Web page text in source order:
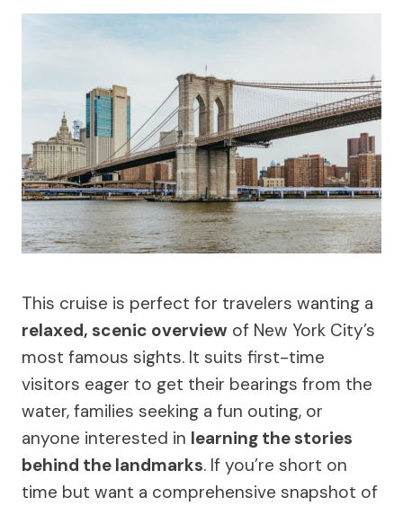
This cruise is perfect for travelers wanting a
relaxed, scenic overview of New York City’s
most famous sights. It suits first-time
visitors eager to get their bearings from the
water, families seeking a fun outing, or
anyone interested in learning the stories
behind the landmarks. If you’re short on
time but want a comprehensive snapshot of